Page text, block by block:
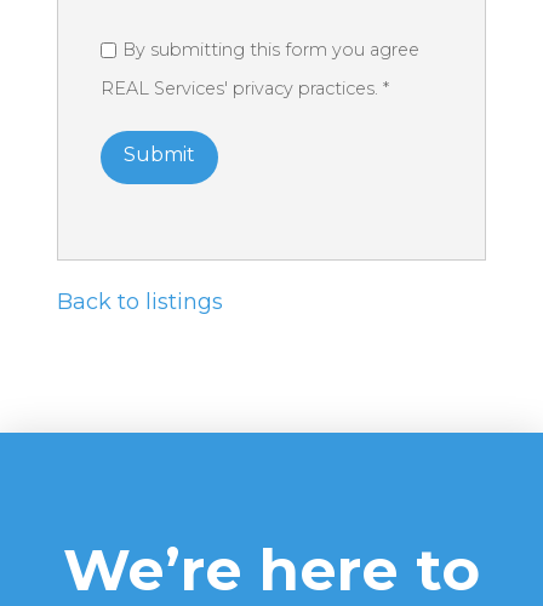
By submitting this form you agree
REAL Services' privacy practices. *
Back to listings
We’re here to